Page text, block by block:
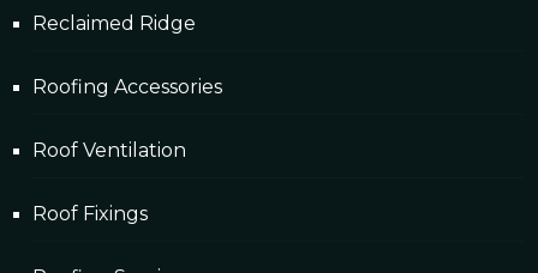
Reclaimed Ridge
Roofing Accessories
Roof Ventilation
Roof Fixings